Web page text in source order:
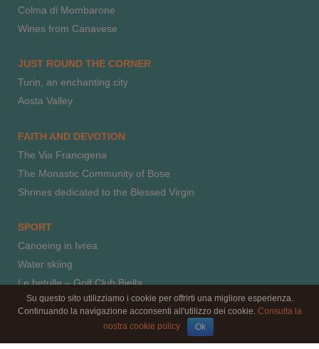
Colma di Mombarone
Wines from Canavese
JUST ROUND THE CORNER
Turin, an enchanting city
Aosta Valley
FAITH AND DEVOTION
The Via Francigena
The Monastic Community of Bose
Shrines dedicated to the Blessed Virgin
SPORT
Canoeing in Ivrea
Water skiing
Le betulle – Golf Club Biella
Horse riding
Su questo sito utilizziamo i cookie per offrirti una migliore esperienza.
Continuando la navigazione acconsenti all'utilizzo dei cookie. Consulta la
nostra cookie policy
Ok